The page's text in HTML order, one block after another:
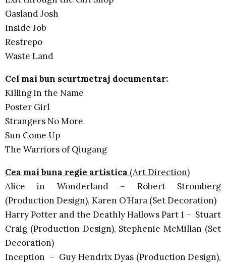
Gasland Josh
Inside Job
Restrepo
Waste Land
Cel mai bun scurtmetraj documentar:
Killing in the Name
Poster Girl
Strangers No More
Sun Come Up
The Warriors of Qiugang
Cea mai buna regie artistica (Art Direction)
Alice in Wonderland – Robert Stromberg
(Production Design), Karen O’Hara (Set Decoration)
Harry Potter and the Deathly Hallows Part 1 – Stuart
Craig (Production Design), Stephenie McMillan (Set
Decoration)
Inception – Guy Hendrix Dyas (Production Design),